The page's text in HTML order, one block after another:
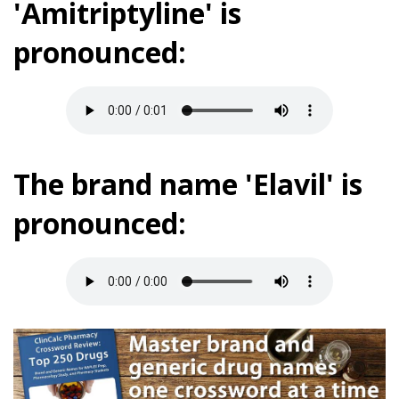
'Amitriptyline' is
pronounced:
The brand name 'Elavil' is
pronounced: